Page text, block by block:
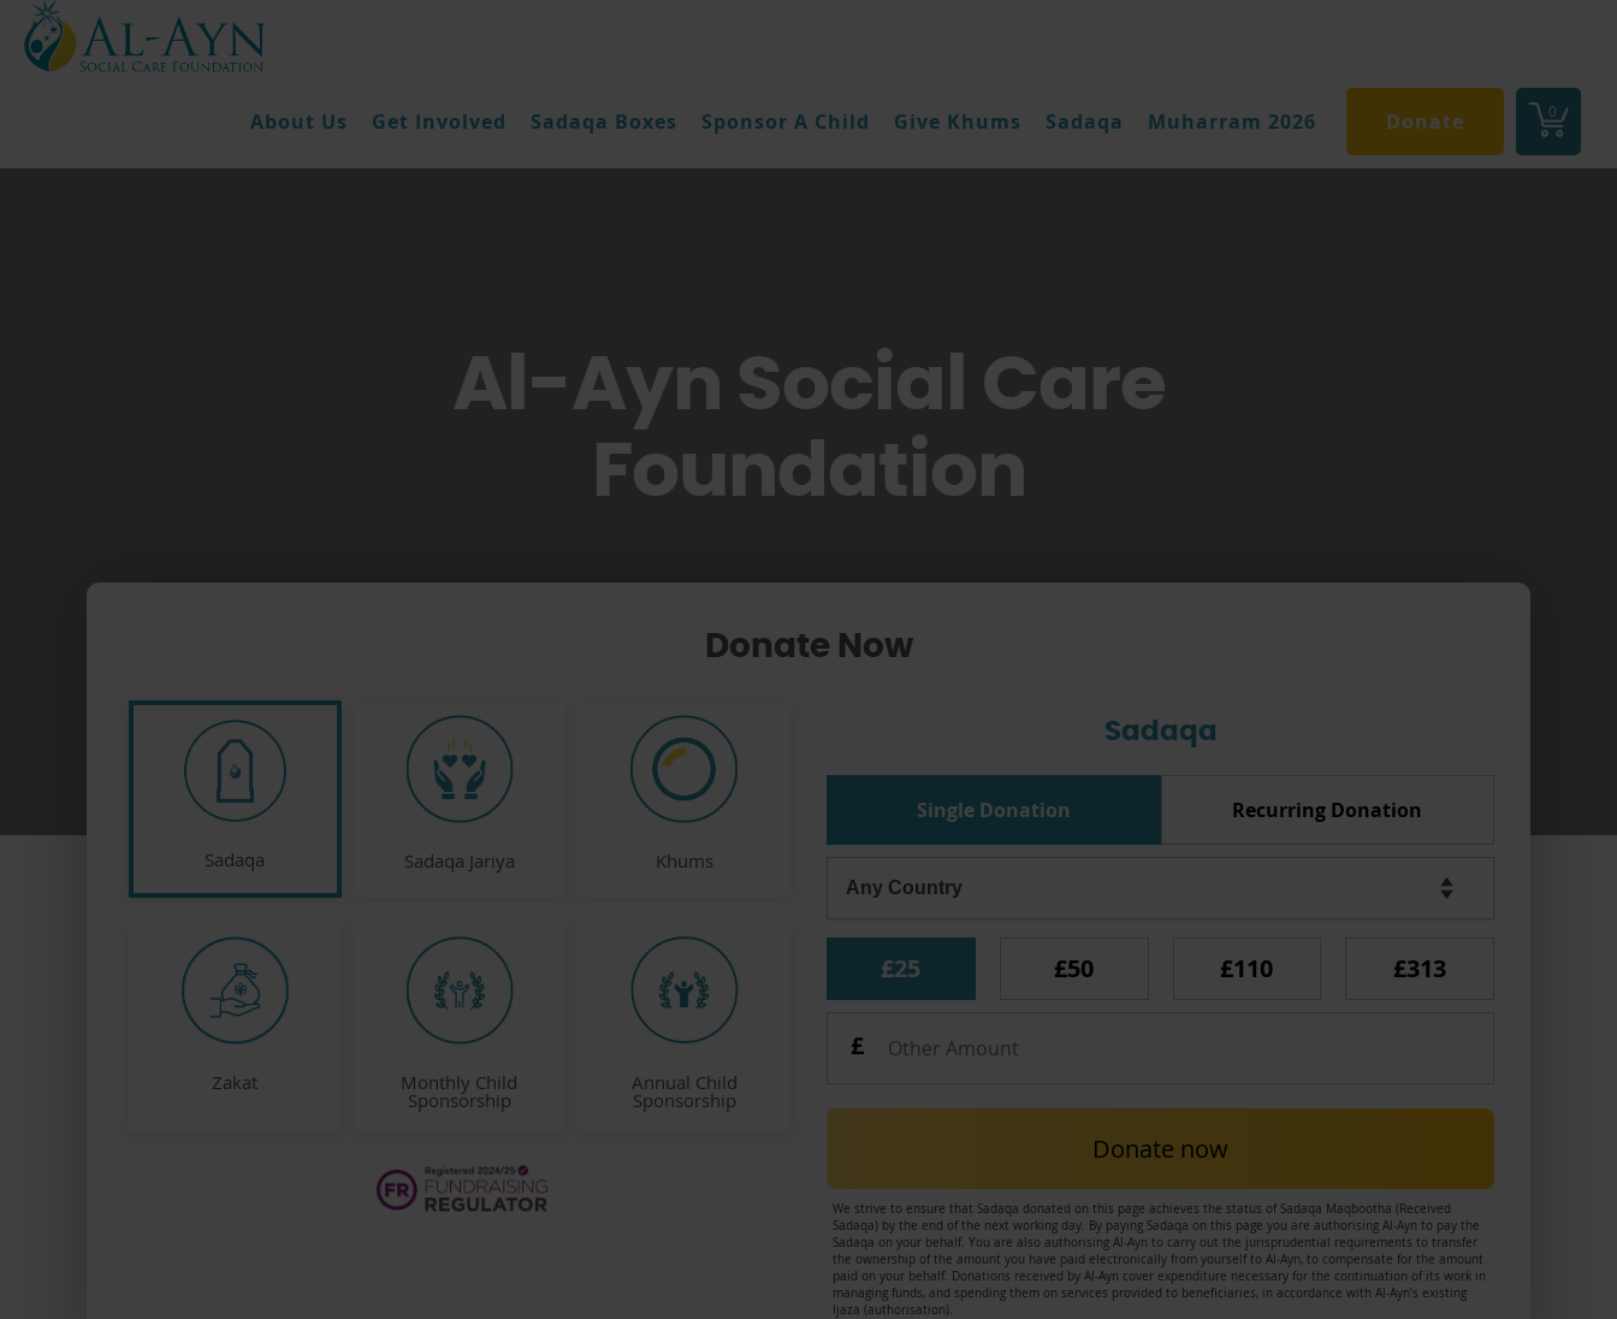
0
About Us Get Involved Sadaqa Boxes Sponsor A Child Give Khums Sadaqa Muharram 2026 Donate
Al-Ayn Social Care
Foundation
Donate Now
Sadaqa Sadaqa Jariya Khums
Zakat Monthly Child
Sponsorship
Annual Child
Sponsorship
Sadaqa
Single Donation Recurring Donation
£25 £50 £110 £313
Donate now
We strive to ensure that Sadaqa donated on this page achieves the status of Sadaqa Maqbootha (Received
Sadaqa) by the end of the next working day. By paying Sadaqa on this page you are authorising Al-Ayn to pay the
Sadaqa on your behalf. You are also authorising Al-Ayn to carry out the jurisprudential requirements to transfer
the ownership of the amount you have paid electronically from yourself to Al-Ayn, to compensate for the amount
paid on your behalf. Donations received by Al-Ayn cover expenditure necessary for the continuation of its work in
managing funds, and spending them on services provided to beneficiaries, in accordance with Al-Ayn’s existing
Ijaza (authorisation).